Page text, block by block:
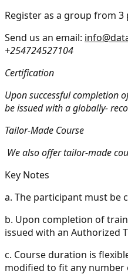
Register as a group from
Send us an email:
+254724527104
Certification
Upon successful completion
be issued with a globally-
Tailor-Made Course
We also offer tailor-made
Key Notes
a. The participant must be
b. Upon completion of
issued with an Authorized
c. Course duration is
modified to fit any number